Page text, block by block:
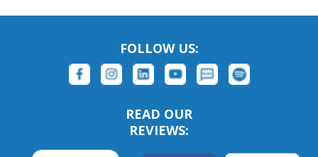
FOLLOW US:
READ OUR
REVIEWS: